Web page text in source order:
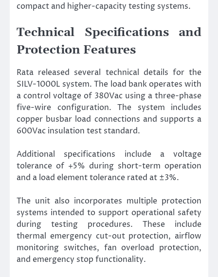
compact and higher-capacity testing systems.
Technical Specifications and
Protection Features
Rata released several technical details for the
SILV-1000L system. The load bank operates with
a control voltage of 380Vac using a three-phase
five-wire configuration. The system includes
copper busbar load connections and supports a
600Vac insulation test standard.
Additional specifications include a voltage
tolerance of +5% during short-term operation
and a load element tolerance rated at ±3%.
The unit also incorporates multiple protection
systems intended to support operational safety
during testing procedures. These include
thermal emergency cut-out protection, airflow
monitoring switches, fan overload protection,
and emergency stop functionality.